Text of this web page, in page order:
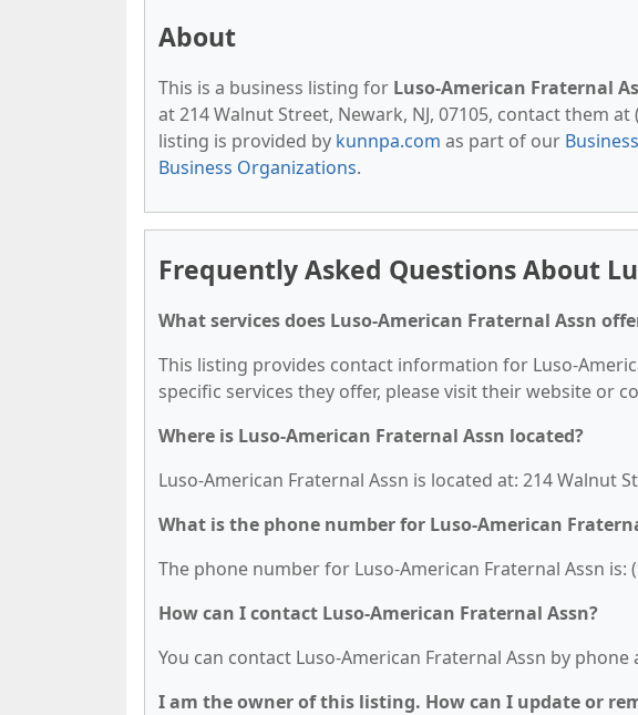
About
This is a business listing for Luso-American Fraternal
at 214 Walnut Street, Newark, NJ, 07105, contact them
listing is provided by kunnpa.com as part of our
Business Organizations.
Frequently Asked Questions About
What services does Luso-American Fraternal Assn
This listing provides contact information for Luso-
specific services they offer, please visit their website or
Where is Luso-American Fraternal Assn located?
Luso-American Fraternal Assn is located at: 214 Walnut
What is the phone number for Luso-American
The phone number for Luso-American Fraternal Assn is:
How can I contact Luso-American Fraternal Assn?
You can contact Luso-American Fraternal Assn by phone
I am the owner of this listing. How can I update or